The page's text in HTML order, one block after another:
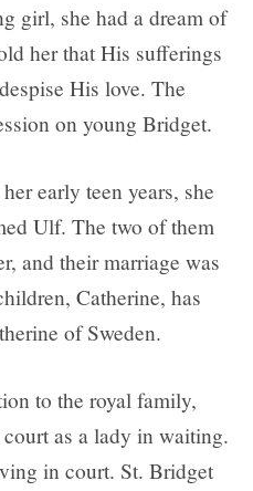
girl, she had a dream of
her that His sufferings
His love. The
on young Bridget.
early teen years, she
Ulf. The two of them
and their marriage was
Catherine, has
of Sweden.
to the royal family,
as a lady in waiting.
in court. St. Bridget